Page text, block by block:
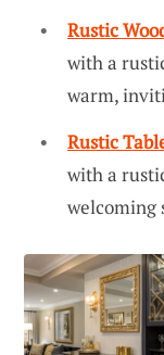
Rustic
with a
warm,
Rustic
with a
welcoming